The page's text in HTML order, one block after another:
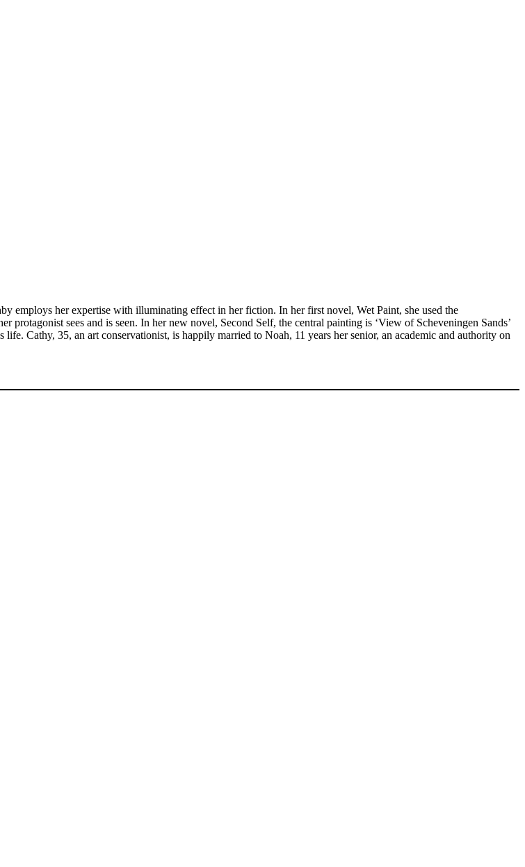
employs her expertise with illuminating effect in her fiction. In her first novel, Wet Paint, she used the
protagonist sees and is seen. In her new novel, Second Self, the central painting is ‘View of Scheveningen Sands’
Cathy, 35, an art conservationist, is happily married to Noah, 11 years her senior, an academic and authority on